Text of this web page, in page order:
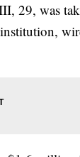
29, was